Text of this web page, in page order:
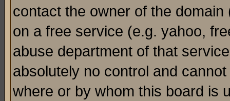
contact the owner of the
on a free service (e.g. yahoo,
abuse department of that
absolutely no control and
where or by whom this board is